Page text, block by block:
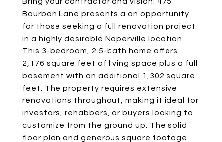
Bourbon Lane presents a an opportunity
for those seeking a full renovation project
in a highly desirable Naperville location.
This 3-bedroom, 2.5-bath home offers
2,176 square feet of living space plus a full
basement with an additional 1,302 square
feet. The property requires extensive
renovations throughout, making it ideal for
investors, rehabbers, or buyers looking to
customize from the ground up. The solid
floor plan and generous square footage